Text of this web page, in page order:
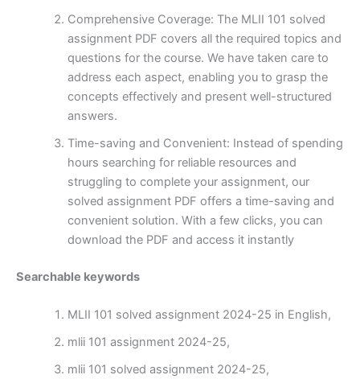
Comprehensive Coverage: The MLII 101 solved
assignment PDF covers all the required topics and
questions for the course. We have taken care to
address each aspect, enabling you to grasp the
concepts effectively and present well-structured
answers.
Time-saving and Convenient: Instead of spending
hours searching for reliable resources and
struggling to complete your assignment, our
solved assignment PDF offers a time-saving and
convenient solution. With a few clicks, you can
download the PDF and access it instantly
Searchable keywords
MLII 101 solved assignment 2024-25 in English,
mlii 101 assignment 2024-25,
mlii 101 solved assignment 2024-25,